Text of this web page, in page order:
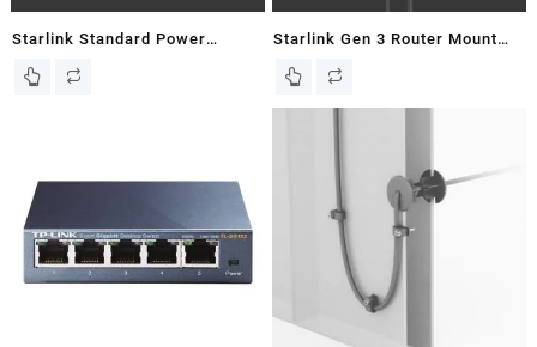
Starlink Standard Power
Supply Mount For Gen 3 Flat
Starlink Gen 3 Router Mount
for Flat Gen 3 Dish – New In